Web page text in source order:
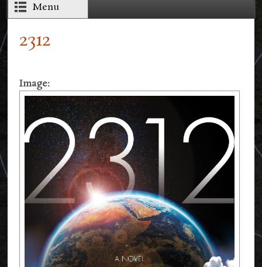
Menu
2312
Image: